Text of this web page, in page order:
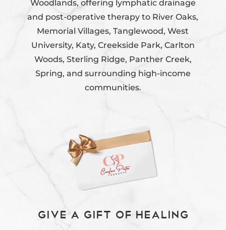
Woodlands, offering lymphatic drainage
and post-operative therapy to River Oaks,
Memorial Villages, Tanglewood, West
University, Katy, Creekside Park, Carlton
Woods, Sterling Ridge, Panther Creek,
Spring, and surrounding high-income
communities.
Give a Gift of Healing